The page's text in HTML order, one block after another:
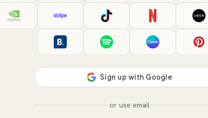
or use email